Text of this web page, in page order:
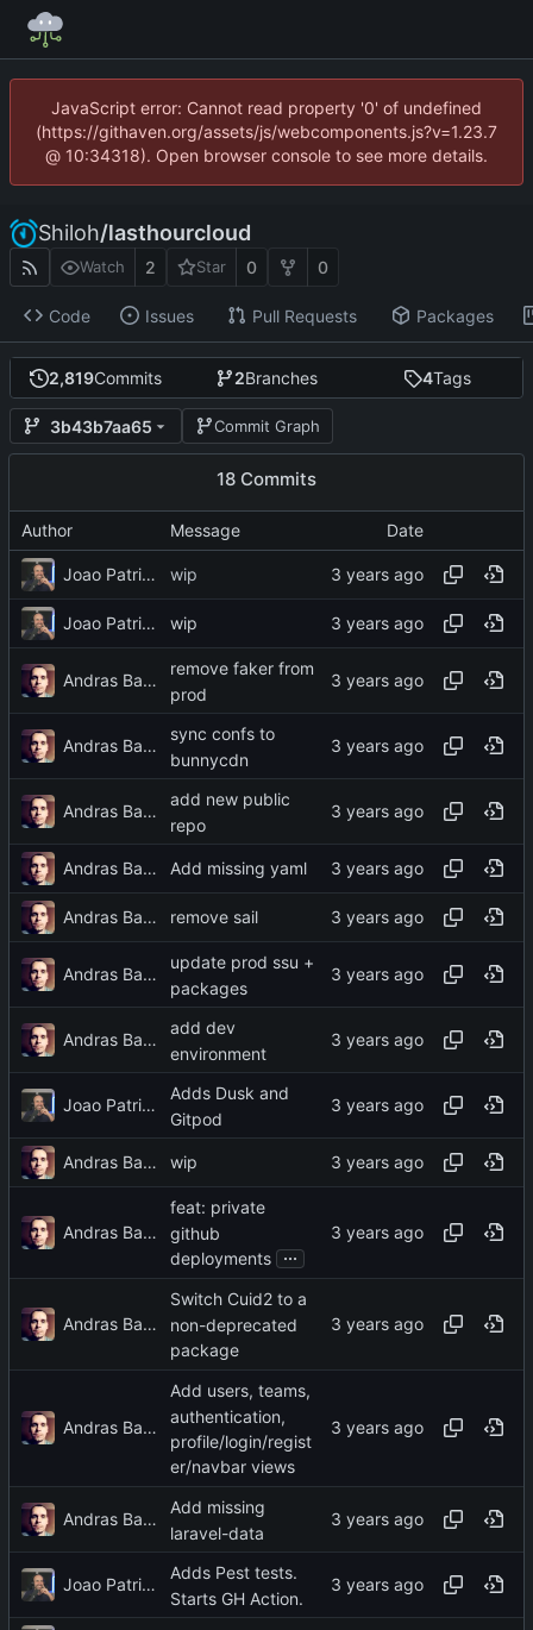
JavaScript error: Cannot read property '0' of undefined
(https://githaven.org/assets/js/webcomponents.js?v=1.23.7
@ 10:34318). Open browser console to see more details.
Shiloh/lasthourcloud
Watch 2 Star 0 0
Code Issues Pull Requests Packages
2,819Commits 2Branches 4Tags
3b43b7aa65 Commit Graph
18 Commits
Author Message Date
Joao Patricio wip
Joao Patricio wip
Andras Bacsai
remove faker from
prod
Andras Bacsai
sync confs to
bunnycdn
Andras Bacsai
add new public
repo
Andras Bacsai Add missing yaml
Andras Bacsai remove sail
Andras Bacsai
update prod ssu +
packages
Andras Bacsai
add dev
environment
Joao Patricio
Adds Dusk and
Gitpod
Andras Bacsai wip
Andras Bacsai
feat: private
github
deployments ...
Andras Bacsai
Switch Cuid2 to a
non-deprecated
package
Andras Bacsai
Add users, teams,
authentication,
profile/login/regist
er/navbar views
Andras Bacsai
Add missing
laravel-data
Joao Patricio
Adds Pest tests.
Starts GH Action.